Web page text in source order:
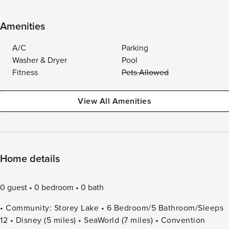
Amenities
A/C
Parking
Washer & Dryer
Pool
Fitness
Pets Allowed
View All Amenities
Home details
0 guest 0 bedroom
0 bath
• Community: Storey Lake • 6 Bedroom/5 Bathroom/Sleeps
12 • Disney (5 miles) • SeaWorld (7 miles) • Convention